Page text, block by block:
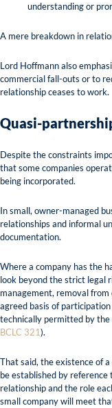
understanding or
A mere breakdown in
Lord Hoffmann also
commercial fall-outs or to
relationship ceases to work.
Quasi-
Despite the constraints
that some companies
being incorporated.
In small, owner-managed
relationships and informal
documentation.
Where a company has the
look beyond the strict legal
management, removal
agreed basis of
technically permitted by the
BCLC 321).
That said, the existence of
be established by
relationship and the role
small company will meet